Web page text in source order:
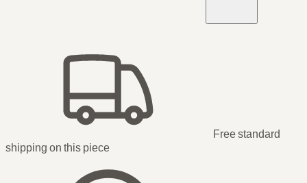
Free standard
shipping on this piece